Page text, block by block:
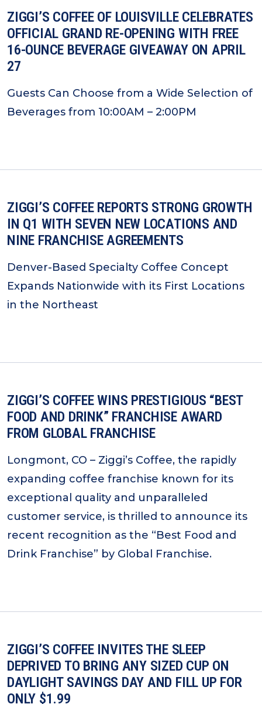
ZIGGI’S COFFEE OF LOUISVILLE CELEBRATES
OFFICIAL GRAND RE-OPENING WITH FREE
16-OUNCE BEVERAGE GIVEAWAY ON APRIL
27
Guests Can Choose from a Wide Selection of
Beverages from 10:00AM – 2:00PM
ZIGGI’S COFFEE REPORTS STRONG GROWTH
IN Q1 WITH SEVEN NEW LOCATIONS AND
NINE FRANCHISE AGREEMENTS
Denver-Based Specialty Coffee Concept
Expands Nationwide with its First Locations
in the Northeast
ZIGGI’S COFFEE WINS PRESTIGIOUS “BEST
FOOD AND DRINK” FRANCHISE AWARD
FROM GLOBAL FRANCHISE
Longmont, CO – Ziggi’s Coffee, the rapidly
expanding coffee franchise known for its
exceptional quality and unparalleled
customer service, is thrilled to announce its
recent recognition as the “Best Food and
Drink Franchise” by Global Franchise.
ZIGGI’S COFFEE INVITES THE SLEEP
DEPRIVED TO BRING ANY SIZED CUP ON
DAYLIGHT SAVINGS DAY AND FILL UP FOR
ONLY $1.99